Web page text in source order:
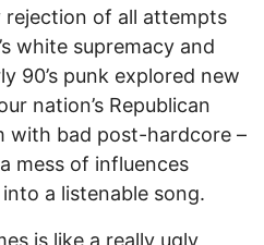
rejection of all attempts
white supremacy and
90’s punk explored new
nation’s Republican
with bad post-hardcore –
mess of influences
a listenable song.
is like a really ugly